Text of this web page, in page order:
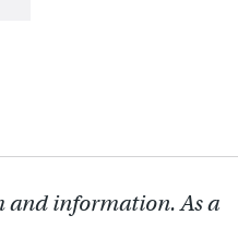
and information. As a